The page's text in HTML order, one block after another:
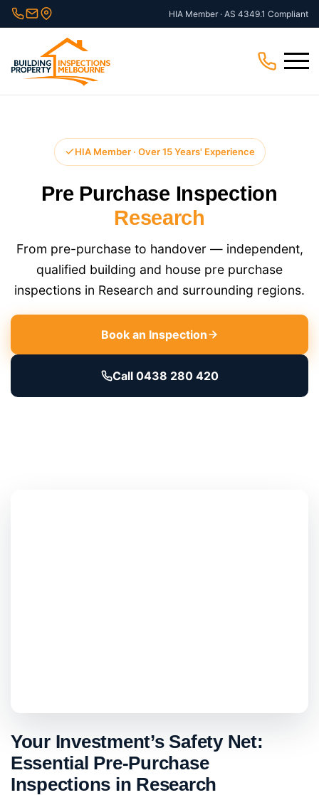
Skip
to
HIA Member · AS 4349.1 Compliant
Menu
HIA Member · Over 15 Years' Experience
Pre Purchase Inspection
Research
From pre-purchase to handover — independent,
qualified building and house pre purchase
inspections in Research and surrounding regions.
Book an Inspection
Call 0438 280 420
Your Investment’s Safety Net:
Essential Pre-Purchase
Inspections in Research